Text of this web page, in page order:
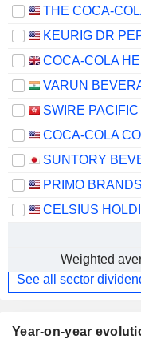
KEURIG DR
COCA-COLA
SWIRE
CELSIUS
Weighted
See all sector
Year-on-year